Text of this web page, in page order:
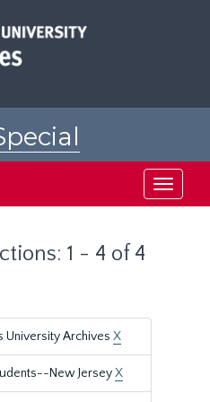
Toggle
1 - 4 of 4
University Archives X
New JerseyX